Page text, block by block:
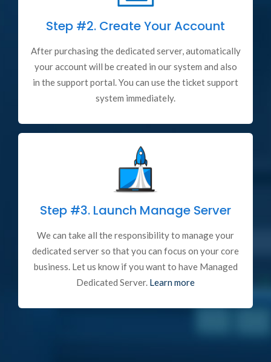
Step #2. Create Your Account
After purchasing the dedicated server, automatically
your account will be created in our system and also
in the support portal. You can use the ticket support
system immediately.
Step #3. Launch Manage Server
We can take all the responsibility to manage your
dedicated server so that you can focus on your core
business. Let us know if you want to have Managed
Dedicated Server. Learn more